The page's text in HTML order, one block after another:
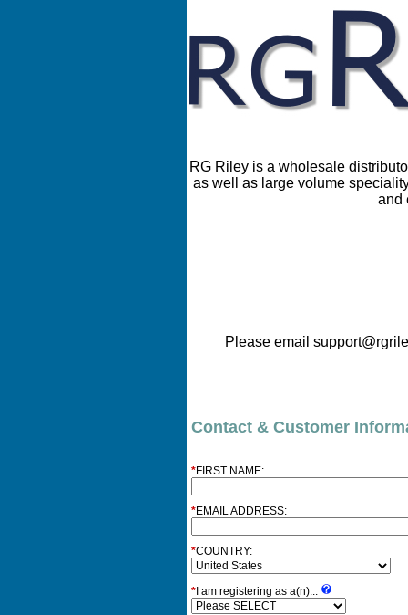
RG Riley is a wholesale
as well as large volume
and
Please email
Contact & Customer
*FIRST NAME:
*EMAIL ADDRESS:
*COUNTRY:
* I am registering as a(n)...